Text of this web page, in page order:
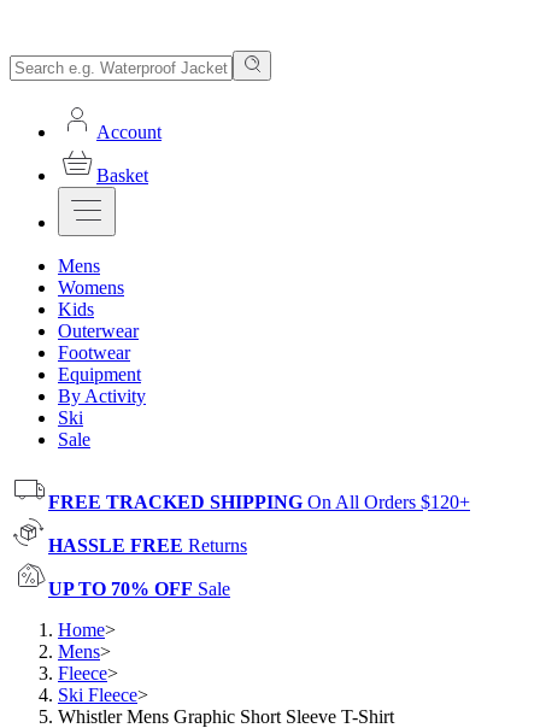
Account
Basket
Mens
Womens
Kids
Outerwear
Footwear
Equipment
By Activity
Ski
Sale
FREE TRACKED SHIPPING On All Orders $120+
HASSLE FREE Returns
UP TO 70% OFF Sale
Home>
Mens>
Fleece>
Ski Fleece>
Whistler Mens Graphic Short Sleeve T-Shirt